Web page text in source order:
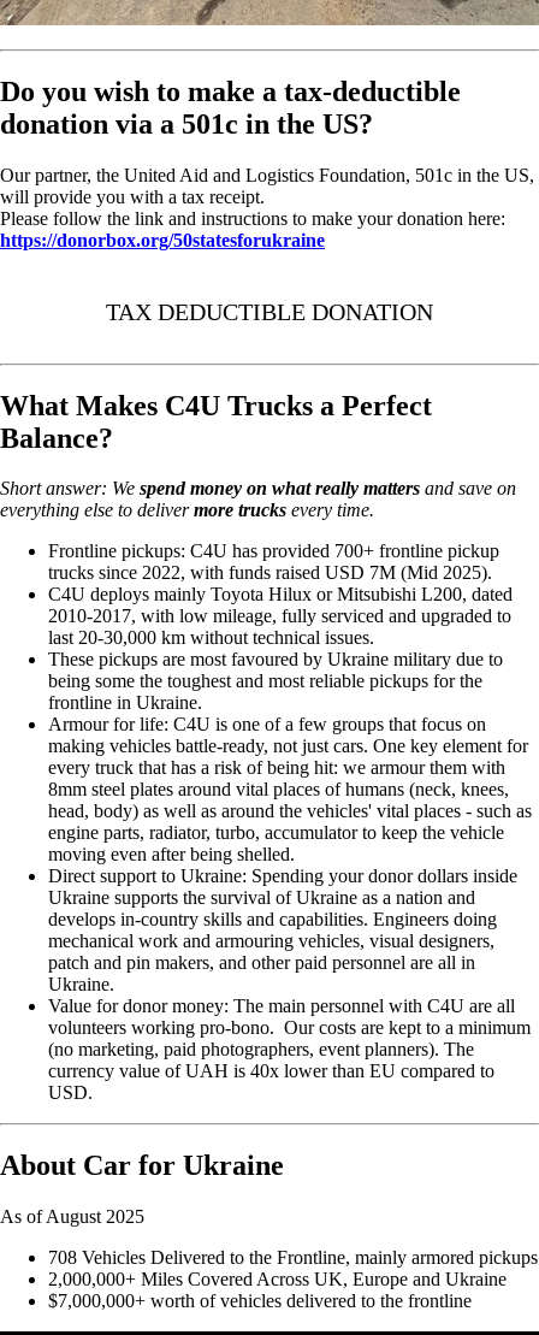
Do you wish to make a tax-deductible
donation via a 501c in the US?
Our partner, the United Aid and Logistics Foundation, 501c in the US,
will provide you with a tax receipt.
Please follow the link and instructions to make your donation here:
https://donorbox.org/50statesforukraine
TAX DEDUCTIBLE DONATION
What Makes C4U Trucks a Perfect
Balance?
Short answer: We spend money on what really matters and save on
everything else to delivermore trucks every time.
Frontline pickups: C4U has provided 700+ frontline pickup
trucks since 2022, with funds raised USD 7M (Mid 2025).
C4U deploys mainly Toyota Hilux or Mitsubishi L200, dated
2010-2017, with low mileage, fully serviced and upgraded to
last 20-30,000 km without technical issues.
These pickups are most favoured by Ukraine military due to
being some the toughest and most reliable pickups for the
frontline in Ukraine.
Armour for life: C4U is one of a few groups that focus on
making vehicles battle-ready, not just cars. One key element for
every truck that has a risk of being hit: we armour them with
8mm steel plates around vital places of humans (neck, knees,
head, body) as well as around the vehicles' vital places - such as
engine parts, radiator, turbo, accumulator to keep the vehicle
moving even after being shelled.
Direct support to Ukraine: Spending your donor dollars inside
Ukraine supports the survival of Ukraine as a nation and
develops in-country skills and capabilities. Engineers doing
mechanical work and armouring vehicles, visual designers,
patch and pin makers, and other paid personnel are all in
Ukraine.
Value for donor money: The main personnel with C4U are all
volunteers working pro-bono. Our costs are kept to a minimum
(no marketing, paid photographers, event planners). The
currency value of UAH is 40x lower than EU compared to
USD.
About Car for Ukraine
As of August 2025
708 Vehicles Delivered to the Frontline, mainly armored pickups
2,000,000+ Miles Covered Across UK, Europe and Ukraine
$7,000,000+ worth of vehicles delivered to the frontline